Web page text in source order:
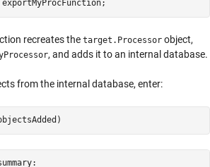
recreates the target.Processor object,
, and adds it to an internal database.
from the internal database, enter: